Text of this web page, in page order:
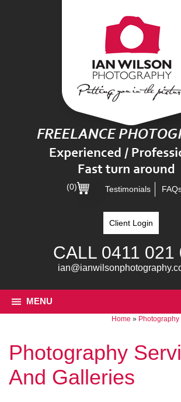
(0) Testimonials
Client Login
CALL 0411 021
MENU
Home »
Photography
And Galleries